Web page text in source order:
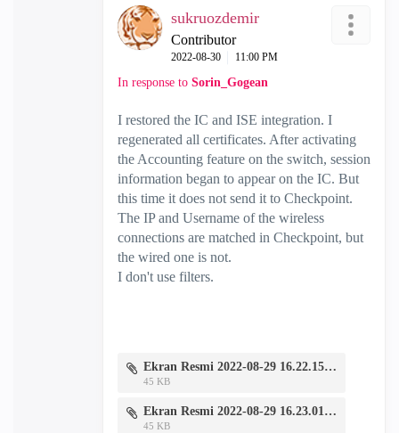
sukruozdemir
Contributor
‎2022-08-30 11:00 PM
In response to Sorin_Gogean
I restored the IC and ISE integration. I
regenerated all certificates. After activating
the Accounting feature on the switch, session
information began to appear on the IC. But
this time it does not send it to Checkpoint.
The IP and Username of the wireless
connections are matched in Checkpoint, but
the wired one is not.
I don't use filters.
Ekran Resmi 2022-08-29 16.22.15.png
45 KB
Ekran Resmi 2022-08-29 16.23.01.png
45 KB